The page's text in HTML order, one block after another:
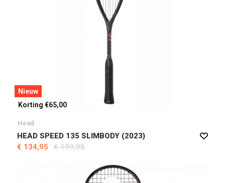
Nieuw
Korting €65,00
Head
HEAD SPEED 135 SLIMBODY (2023)
€ 134,95
€ 199,95